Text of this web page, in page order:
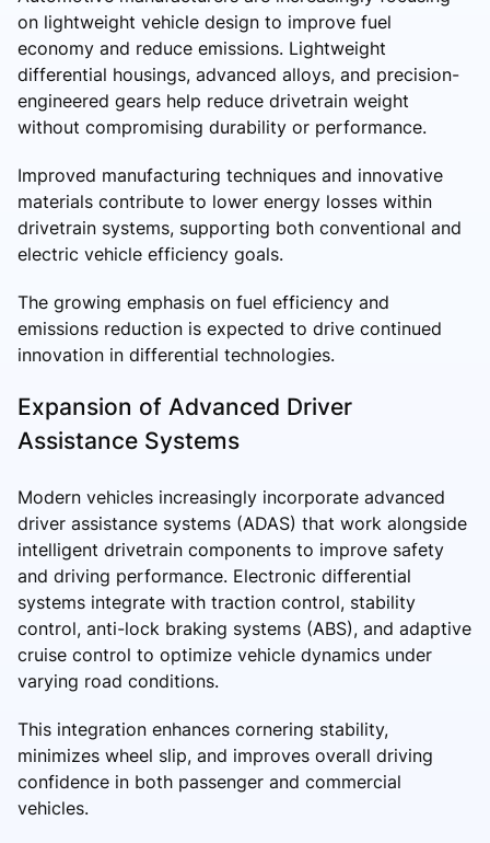
on lightweight vehicle design to improve fuel
economy and reduce emissions. Lightweight
differential housings, advanced alloys, and precision-
engineered gears help reduce drivetrain weight
without compromising durability or performance.
Improved manufacturing techniques and innovative
materials contribute to lower energy losses within
drivetrain systems, supporting both conventional and
electric vehicle efficiency goals.
The growing emphasis on fuel efficiency and
emissions reduction is expected to drive continued
innovation in differential technologies.
Expansion of Advanced Driver
Assistance Systems
Modern vehicles increasingly incorporate advanced
driver assistance systems (ADAS) that work alongside
intelligent drivetrain components to improve safety
and driving performance. Electronic differential
systems integrate with traction control, stability
control, anti-lock braking systems (ABS), and adaptive
cruise control to optimize vehicle dynamics under
varying road conditions.
This integration enhances cornering stability,
minimizes wheel slip, and improves overall driving
confidence in both passenger and commercial
vehicles.